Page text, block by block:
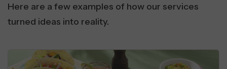
Here are a few examples of how our services
turned ideas into reality.